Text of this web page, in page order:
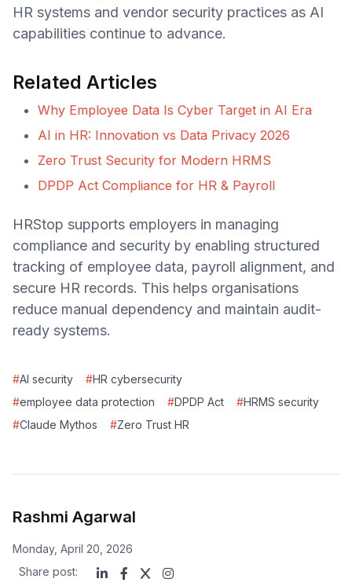
HR systems and vendor security practices as AI
capabilities continue to advance.
Related Articles
Why Employee Data Is Cyber Target in AI Era
AI in HR: Innovation vs Data Privacy 2026
Zero Trust Security for Modern HRMS
DPDP Act Compliance for HR & Payroll
HRStop supports employers in managing
compliance and security by enabling structured
tracking of employee data, payroll alignment, and
secure HR records. This helps organisations
reduce manual dependency and maintain audit-
ready systems.
#AI security #HR cybersecurity
#employee data protection #DPDP Act #HRMS security
#Claude Mythos #Zero Trust HR
Rashmi Agarwal
Monday, April 20, 2026
Share post: